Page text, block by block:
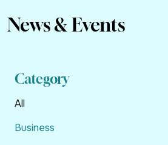
News & Events
Category
All
Business